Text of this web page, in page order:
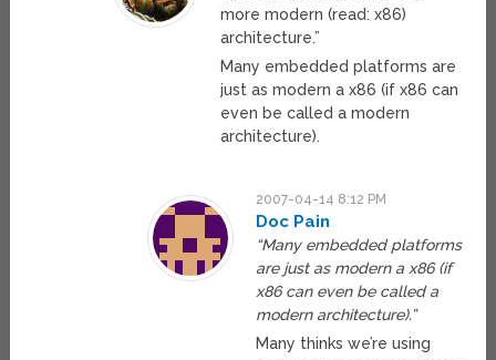
more modern (read: x86)
architecture.”
Many embedded platforms are
just as modern a x86 (if x86 can
even be called a modern
architecture).
2007-04-14 8:12 PM
Doc Pain
“Many embedded platforms
are just as modern a x86 (if
x86 can even be called a
modern architecture).”
Many thinks we’re using